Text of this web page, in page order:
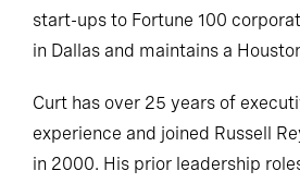
start-ups to Fortune 100
in Dallas and maintains a
Curt has over 25 years of
experience and joined Russell
in 2000. His prior leadership